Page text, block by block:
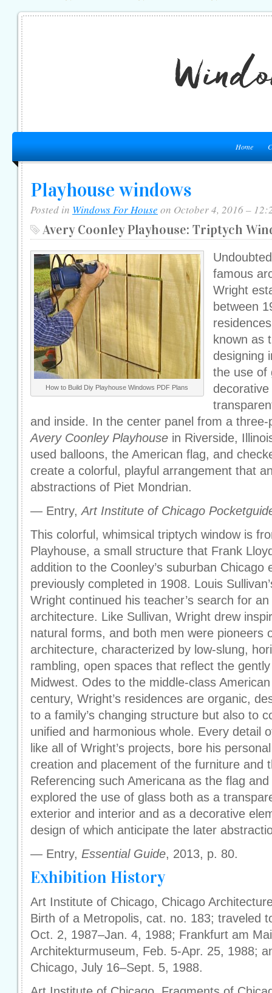
Home
Playhouse windows
Posted in Windows For House on October 4, 2016 –
Avery Coonley Playhouse: Triptych
How to Build Diy Playhouse Windows PDF Plans
famous
Wright
between
known as
designing
the use of
and inside. In the center panel from a
Avery Coonley Playhouse in Riverside,
used balloons, the American flag, and
create a colorful, playful arrangement that
abstractions of Piet Mondrian.
— Entry, Art Institute of Chicago
This colorful, whimsical triptych window is
Playhouse, a small structure that Frank
addition to the Coonley’s suburban Chicago
previously completed in 1908. Louis
Wright continued his teacher’s search for
architecture. Like Sullivan, Wright drew
natural forms, and both men were pioneers
architecture, characterized by low-slung,
rambling, open spaces that reflect the
Midwest. Odes to the middle-class
century, Wright’s residences are organic,
to a family’s changing structure but also to
unified and harmonious whole. Every detail
like all of Wright’s projects, bore his
creation and placement of the furniture and
Referencing such Americana as the flag
explored the use of glass both as a
exterior and interior and as a decorative
design of which anticipate the later
— Entry, Essential Guide, 2013, p. 80.
Exhibition History
Art Institute of Chicago, Chicago
Birth of a Metropolis, cat. no. 183; traveled
Oct. 2, 1987–Jan. 4, 1988; Frankfurt am
Architekturmuseum, Feb. 5-Apr. 25, 1988;
Chicago, July 16–Sept. 5, 1988.